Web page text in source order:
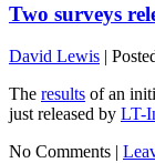
Two surveys
David Lewis |
The results of an
just released by LT-
No Comments |